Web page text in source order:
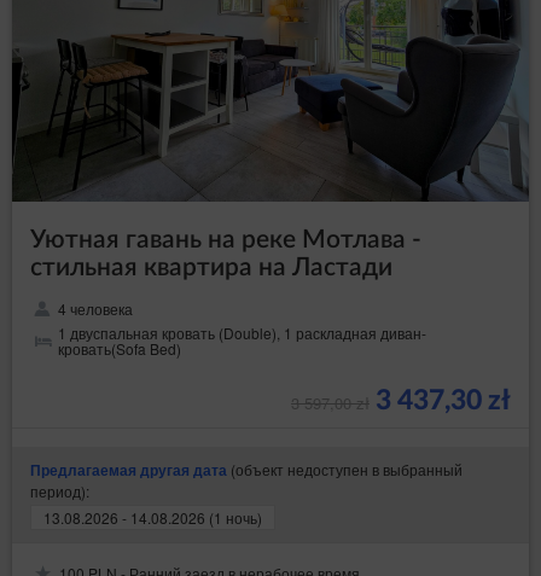
Уютная гавань на реке Мотлава -
стильная квартира на Ластади
4 человека
1 двуспальная кровать (Double), 1 раскладная диван-
кровать(Sofa Bed)
3 597,00 zł 3 437,30 zł
Предлагаемая другая дата (объект недоступен в выбранный
период):
13.08.2026 - 14.08.2026 (1 ночь)